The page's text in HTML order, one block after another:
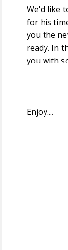
We'd like
for his
you the
ready. In
you with
Enjoy....